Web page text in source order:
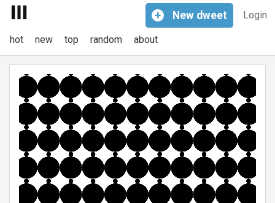
Login
+ New dweet
hot new top random about